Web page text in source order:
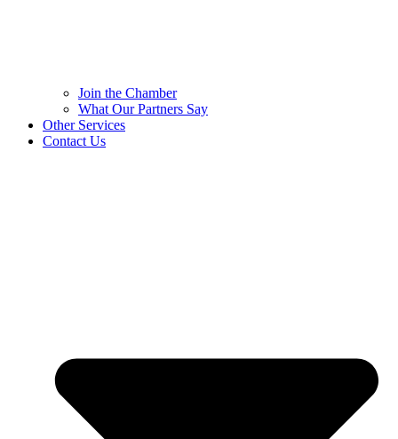
Join the Chamber
What Our Partners Say
Other Services
Contact Us